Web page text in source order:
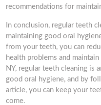
recommendations for
In conclusion, regular teeth
maintaining good oral
from your teeth, you can
health problems and
NY, regular teeth cleaning is
good oral hygiene, and by
article, you can keep your
come.